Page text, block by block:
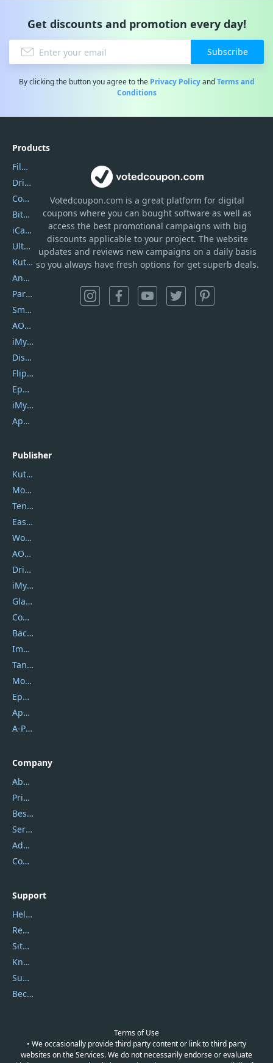
Get discounts and promotion every day!
Subscribe
By clicking the button you agree to the Privacy PolicyandTerms and
Conditions
Votedcoupon.com isa great platform for digital
coupons where you can bought software as well as
access the best promotional campaigns with big
discounts applicable to your project. The website
updates and reviews new campaigns on a daily basis
so you always have fresh options for get superb deals.
Products
Filmora
DriverEasy
Coolmuster
Bitdefender GravityZone
iCareFone
UltData
Kutools Excel
AnyTrans
PartitionGuru
SmartSHOW
AOMEI Backupper
iMyfone Umate
DiskGenius
Flip PDF Plus
Epubor Ultimate
iMyfone Fixppo
ApowerMirror
Publisher
Kutools
Movavi
Tenorshare
EaseUS
Wondershare
AOMEI
DriverEasy
iMyfone
Glarysoft
Coolmuster
Backuptrans
Imobie
Tansee
Mobikin
Epubor
Apowersoft
A-PDF FlipBuilder
Company
About Us
Privacy Policy
Best Website Hosting
Service Center
Address
Contact Us
Support
Help Center
Report Spam
Sitemap
Knowledgebase
Submit Promocodes/Coupons
Become a Reviewer
Terms of Use
• We occasionally provide third party content or link to third party
websites on the Services. We do not necessarily endorse or evaluate